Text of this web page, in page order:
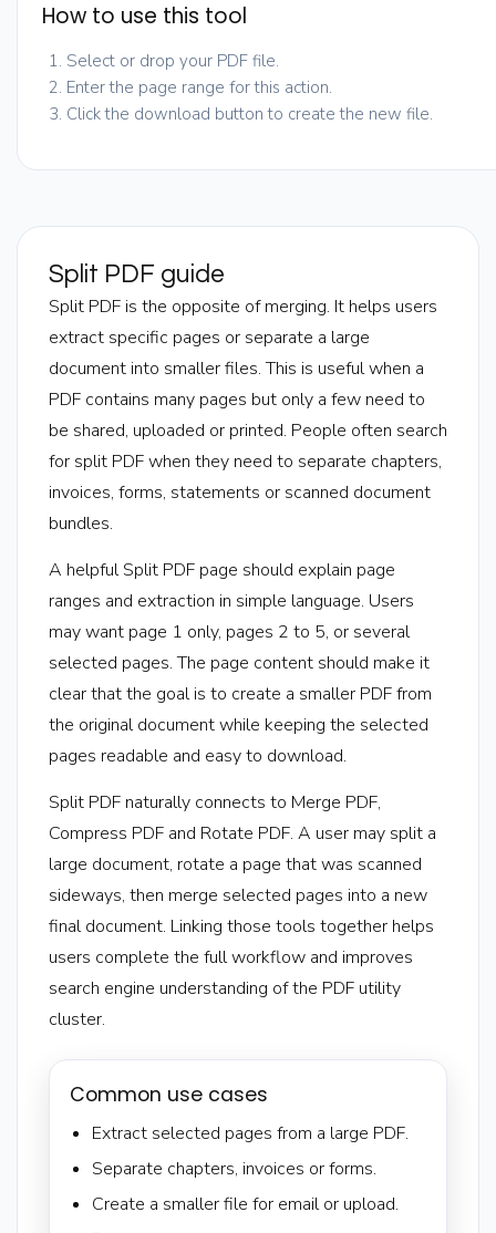
How to use this tool
Select or drop your PDF file.
Enter the page range for this action.
Click the download button to create the new file.
Split PDF guide
Split PDF is the opposite of merging. It helps users
extract specific pages or separate a large
document into smaller files. This is useful when a
PDF contains many pages but only a few need to
be shared, uploaded or printed. People often search
for split PDF when they need to separate chapters,
invoices, forms, statements or scanned document
bundles.
A helpful Split PDF page should explain page
ranges and extraction in simple language. Users
may want page 1 only, pages 2 to 5, or several
selected pages. The page content should make it
clear that the goal is to create a smaller PDF from
the original document while keeping the selected
pages readable and easy to download.
Split PDF naturally connects to Merge PDF,
Compress PDF and Rotate PDF. A user may split a
large document, rotate a page that was scanned
sideways, then merge selected pages into a new
final document. Linking those tools together helps
users complete the full workflow and improves
search engine understanding of the PDF utility
cluster.
Common use cases
Extract selected pages from a large PDF.
Separate chapters, invoices or forms.
Create a smaller file for email or upload.